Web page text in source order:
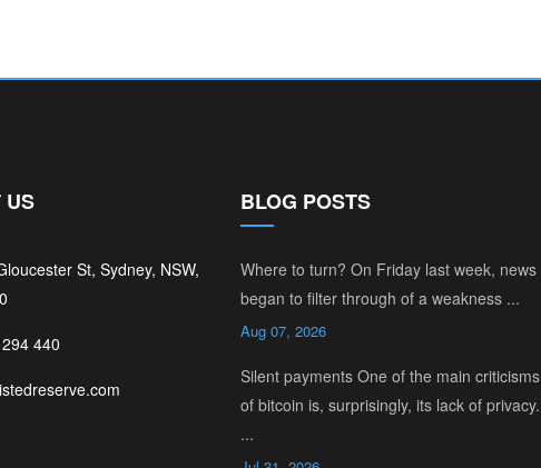
US
St, Sydney, NSW,
440
BLOG POSTS
Where to turn? On Friday last week, news
began to filter through of a weakness ...
Aug 07, 2026
Silent payments One of the main criticisms
of bitcoin is, surprisingly, its lack of privacy.
...